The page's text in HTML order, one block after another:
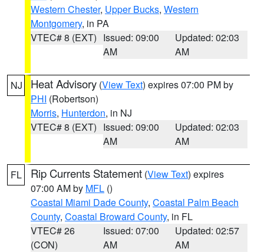
Western Chester, Upper Bucks, Western
Montgomery, in PA
VTEC# 8 (EXT) Issued: 09:00
AM
Updated: 02:03
AM
NJ Heat Advisory (View Text) expires 07:00 PM by
PHI (Robertson)
Morris, Hunterdon, in NJ
VTEC# 8 (EXT) Issued: 09:00
AM
Updated: 02:03
AM
FL Rip Currents Statement (View Text) expires
07:00 AM by MFL ()
Coastal Miami Dade County, Coastal Palm Beach
County, Coastal Broward County, in FL
VTEC# 26
(CON)
Issued: 07:00
AM
Updated: 02:57
AM